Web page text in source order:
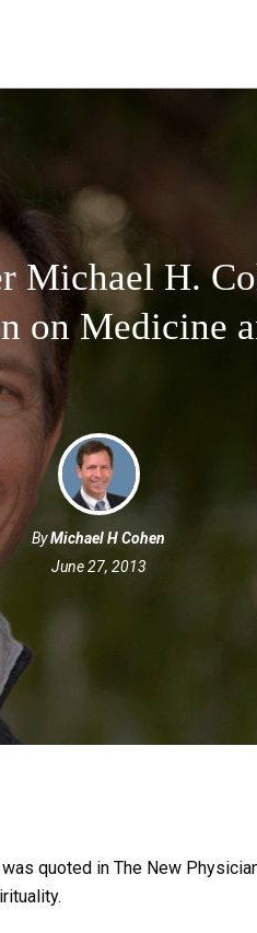
Michael H.
on Medicine
ByMichael H Cohen
June 27, 2013
quoted in The New